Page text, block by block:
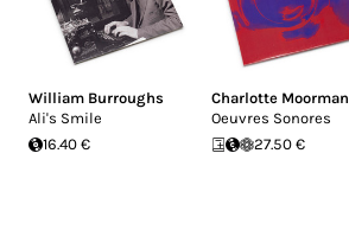
William Burroughs
Ali's Smile
16.40 €
Charlotte Moorman
Oeuvres Sonores
27.50 €